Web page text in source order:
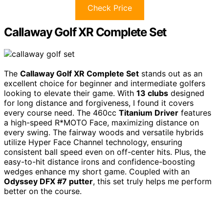
Check Price
Callaway Golf XR Complete Set
The Callaway Golf XR Complete Set stands out as an
excellent choice for beginner and intermediate golfers
looking to elevate their game. With 13 clubs designed
for long distance and forgiveness, I found it covers
every course need. The 460cc Titanium Driver features
a high-speed R*MOTO Face, maximizing distance on
every swing. The fairway woods and versatile hybrids
utilize Hyper Face Channel technology, ensuring
consistent ball speed even on off-center hits. Plus, the
easy-to-hit distance irons and confidence-boosting
wedges enhance my short game. Coupled with an
Odyssey DFX #7 putter, this set truly helps me perform
better on the course.